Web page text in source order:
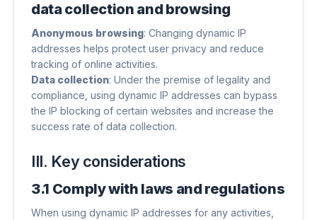
data collection and browsing
Anonymous browsing​: Changing dynamic IP
addresses helps protect user privacy and reduce
tracking of online activities.
Data collection​: Under the premise of legality and
compliance, using dynamic IP addresses can bypass
the IP blocking of certain websites and increase the
success rate of data collection.
III. Key considerations
3.1 Comply with laws and regulations
When using dynamic IP addresses for any activities,